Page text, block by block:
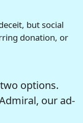
but social
donation, or
options.
our ad-